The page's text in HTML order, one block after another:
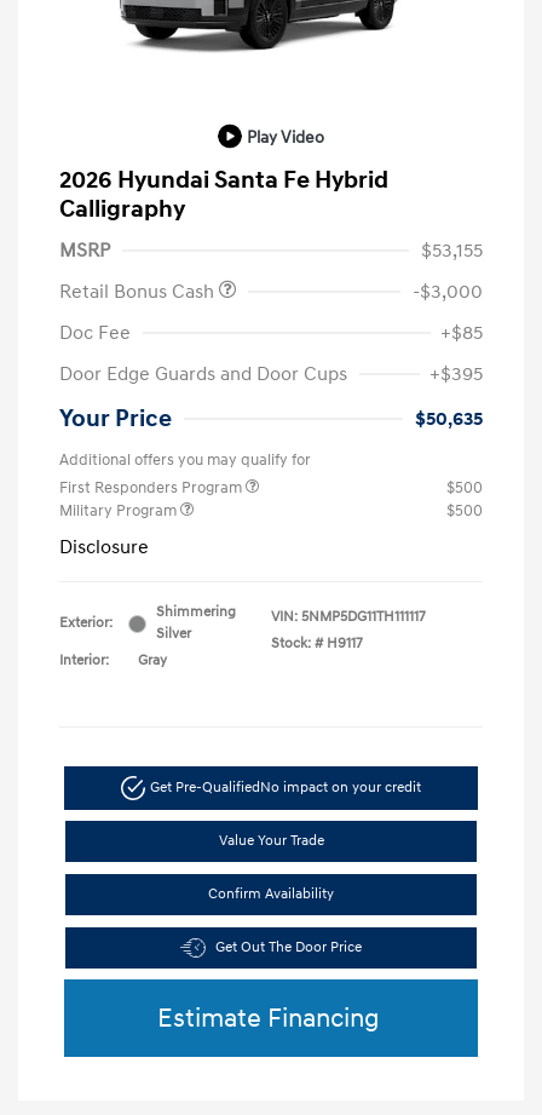
Play Video
2026 Hyundai Santa Fe Hybrid
Calligraphy
MSRP
$53,155
Retail Bonus Cash
-$3,000
Doc Fee
+$85
Door Edge Guards and Door Cups
+$395
Your Price $50,635
Additional offers you may qualify for
First Responders Program
$500
Military Program
$500
Disclosure
Exterior:
Shimmering
Silver
Interior:
Gray
VIN: 5NMP5DG11TH111117
Stock: # H9117
Get Pre-QualifiedNo impact on your credit
Value Your Trade
Confirm Availability
Get Out The Door Price
Estimate Financing